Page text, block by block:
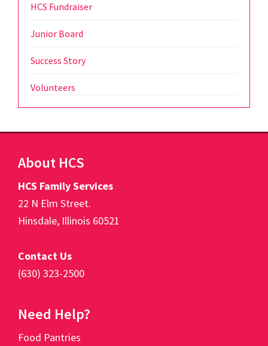
HCS Fundraiser
Junior Board
Success Story
Volunteers
Footer
About HCS
HCS Family Services
22 N Elm Street.
Hinsdale, Illinois 60521
Contact Us
(630) 323-2500
Need Help?
Food Pantries